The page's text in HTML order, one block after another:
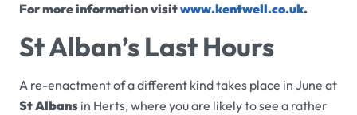
For more information visitwww.kentwell.co.uk.
St Alban’s Last Hours
A re-enactment of a different kind takes place in June at
St Albans in Herts, where you are likely to see a rather